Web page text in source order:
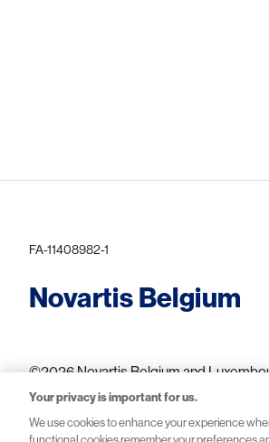
FA-11408982-1
Novartis Belgium
©2026 Novartis Belgium and
Your privacy is important for us.
We use cookies to enhance your experience